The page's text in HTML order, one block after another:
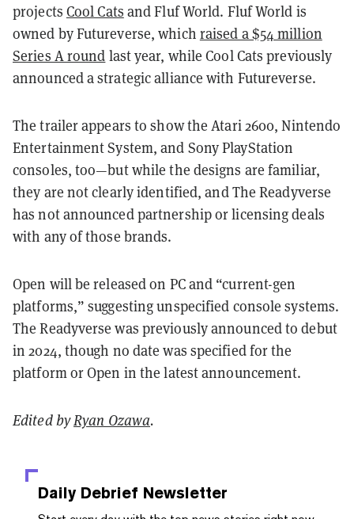
projects Cool Cats and Fluf World. Fluf World is
owned by Futureverse, which raised a $54 million
Series A round last year, while Cool Cats previously
announced a strategic alliance with Futureverse.
The trailer appears to show the Atari 2600, Nintendo
Entertainment System, and Sony PlayStation
consoles, too—but while the designs are familiar,
they are not clearly identified, and The Readyverse
has not announced partnership or licensing deals
with any of those brands.
Open will be released on PC and “current-gen
platforms,” suggesting unspecified console systems.
The Readyverse was previously announced to debut
in 2024, though no date was specified for the
platform or Open in the latest announcement.
Edited byRyan Ozawa.
Daily Debrief Newsletter